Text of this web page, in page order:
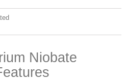
Niobate